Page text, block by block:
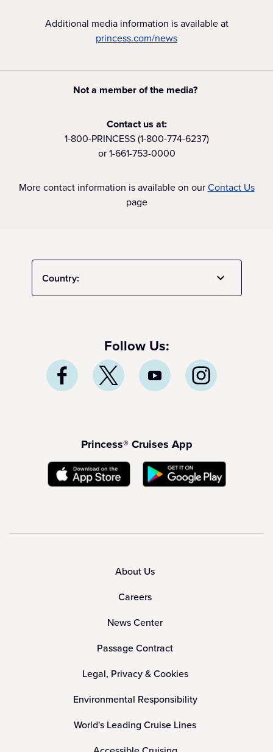
Additional media information is available at
princess.com/news
Not a member of the media?
Contact us at:
1-800-PRINCESS (1-800-774-6237)
or 1-661-753-0000
More contact information is available on ourContact Us
page
Country:
Follow Us:
Princess® Cruises App
About Us
Careers
News Center
Passage Contract
Legal, Privacy & Cookies
Environmental Responsibility
World's Leading Cruise Lines